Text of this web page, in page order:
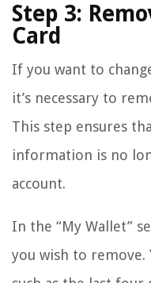
Step 3:
Card
If you want to
it’s necessary to
This step ensures
information is no
account.
In the “My Wallet”
you wish to remove.